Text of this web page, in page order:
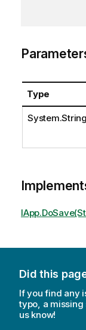
Type
System.String
Did this
If you find any
typo, a missing
us know!